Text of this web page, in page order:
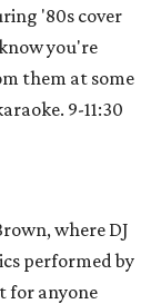
'80s cover
you're
them at some
9-11:30
where DJ
performed by
for anyone